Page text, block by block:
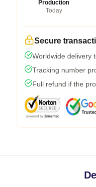
Production
Today
Secure
Worldwide delivery
Tracking number
Full refund if the